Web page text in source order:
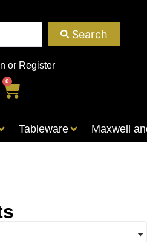
Search
or Register
0
Tableware Maxwell